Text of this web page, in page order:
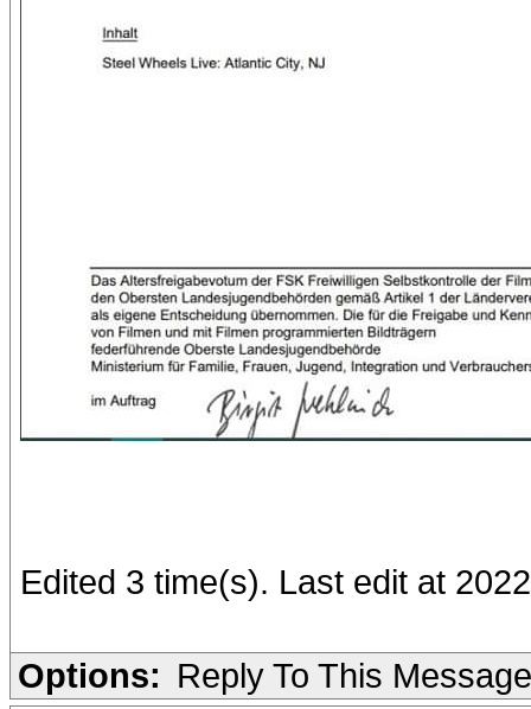
Edited 3 time(s). Last edit at
Options: Reply To This Message